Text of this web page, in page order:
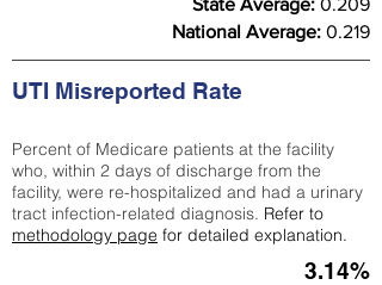
State Average: 0.209
National Average: 0.219
UTI Misreported Rate
Percent of Medicare patients at the facility
who, within 2 days of discharge from the
facility, were re-hospitalized and had a urinary
tract infection-related diagnosis. Refer to
methodology page for detailed explanation.
3.14%